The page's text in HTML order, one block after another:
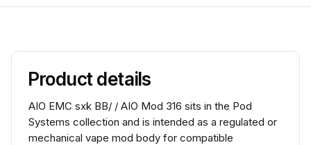
Product details
AIO EMC sxk BB/ / AIO Mod 316 sits in the Pod
Systems collection and is intended as a regulated or
mechanical vape mod body for compatible